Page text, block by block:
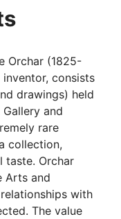
Orchar (1825-
consists
drawings) held
Gallery and
rare
collection,
taste. Orchar
Arts and
with
The value